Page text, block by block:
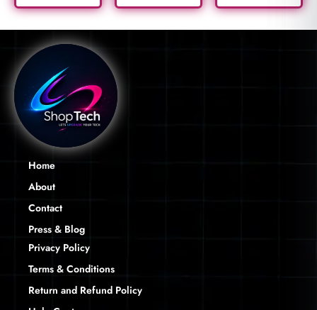
Home
About
Contact
Press & Blog
Privacy Policy
Terms & Conditions
Return and Refund Policy